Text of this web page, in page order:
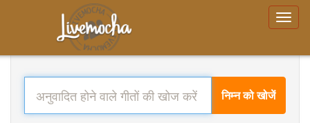
निम्न को खोजें